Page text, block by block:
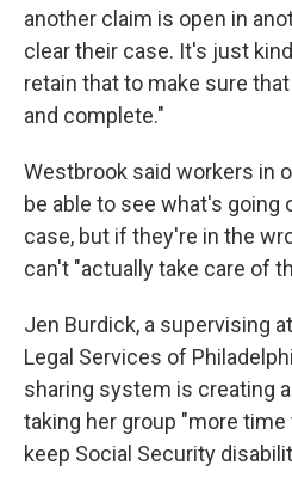
another claim is open in
clear their case. It's just
retain that to make sure
and complete."
Westbrook said workers in
be able to see what's going
case, but if they're in the
can't "actually take care of
Jen Burdick, a supervising
Legal Services of
sharing system is creating
taking her group "more
keep Social Security